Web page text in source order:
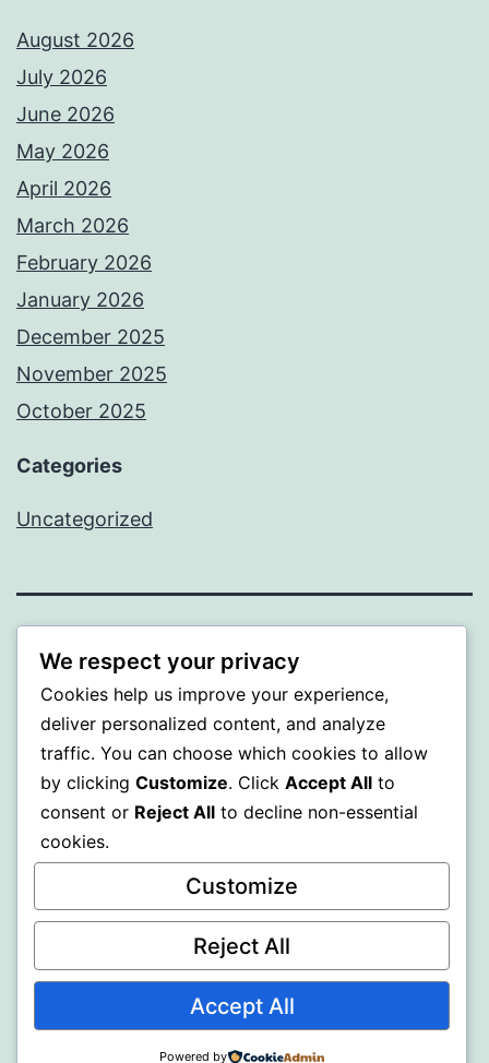
August 2026
July 2026
June 2026
May 2026
April 2026
March 2026
February 2026
January 2026
December 2025
November 2025
October 2025
Categories
Uncategorized
ALMAKA
Proudly powered byWordPress.
We respect your privacy
Cookies help us improve your experience,
deliver personalized content, and analyze
traffic. You can choose which cookies to allow
by clicking Customize. Click Accept All to
consent or Reject All to decline non-essential
cookies.
Customize
Reject All
Accept All
Powered by